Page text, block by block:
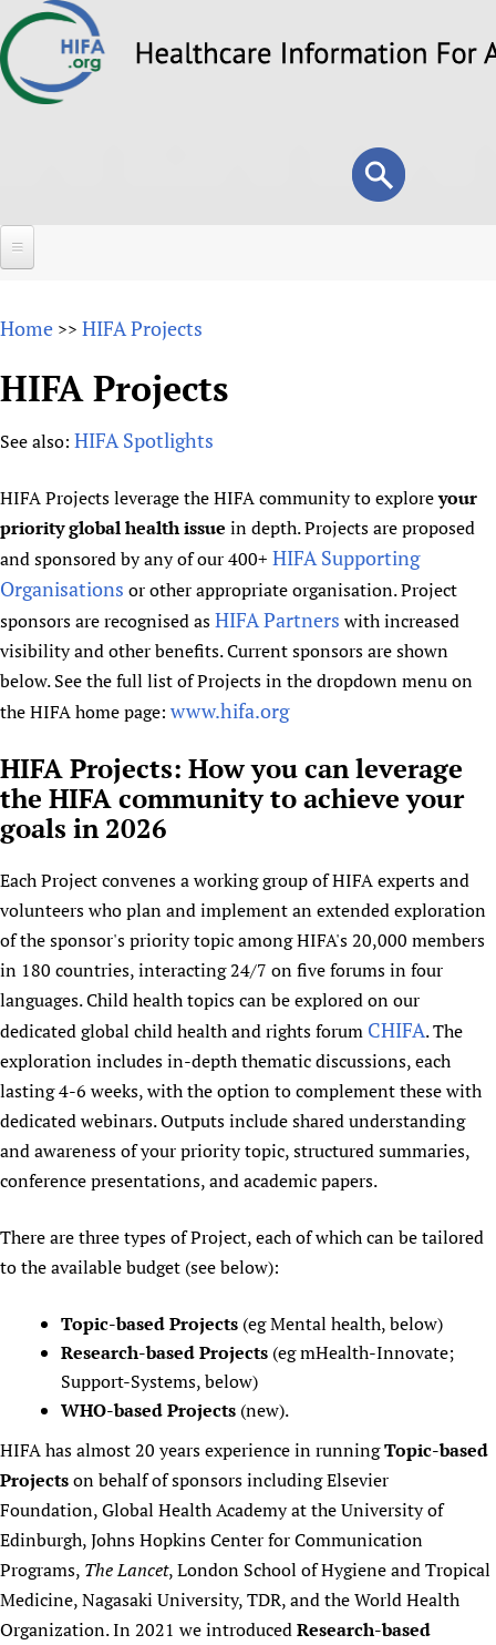
to
Search
form
Search
About
Overview
Why HIFA is needed
HIFA, Universal Health Coverage and Human Rights
HIFA in Official Relations with WHO
Achievements
Testimonials
HIFA Voices database
HIFA & global health CoPs
Publications
Forums
HIFA (Healthcare Information For All)
How to use the HIFA forums
CHIFA (child health and rights)
HIFA-French
HIFA-Portuguese
HIFA-Spanish
HIFA-Zambia 2011-2024
New! SPOTLIGHTS
Evidence-informed policy
mHealth
Open access
Substance use disorders
*Sponsorship opportunities
Citizens, Parents and Children
Library and Information Services
Community Health Workers
Multilingualism
Prescribers and users of medicines
Evaluating Impact
Mobile HIFA (mHIFA)
*Completed projects
Astana Declaration+
Communicating health research
Essential Health Services and COVID-19
Family Planning
Health Partnerships
Learning for Quality Health Services
Newborn Care
Country representatives
List view
Fundraising Working Group
Main Steering Group
Members
Partnerships and Projects
Staff
Volunteers
Support
Collaborate
Contact us
Donate
HIFA Appeal
How you can help
Link to us
Partners
List view
News
News
Forum Messages
Join
Join CHIFA (child health and rights)
Junte-se ao HIFA-Portuguese
Rejoignez HIFA-Français
Únase a HIFA-Español
Home >> HIFA Projects
HIFA Projects
See also: HIFA Spotlights
HIFA Projects leverage the HIFA community to exploreyour
priority global health issue in depth. Projects are proposed
and sponsored by any of our 400+ HIFA Supporting
Organisations or other appropriate organisation. Project
sponsors are recognised asHIFA Partners with increased
visibility and other benefits. Current sponsors are shown
below. See the full list of Projects in the dropdown menu on
the HIFA home page: www.hifa.org
HIFA Projects: How you can leverage
the HIFA community to achieve your
goals in 2026
Each Project convenes a working group of HIFA experts and
volunteers who plan and implement an extended exploration
of the sponsor's priority topic among HIFA's 20,000 members
in 180 countries, interacting 24/7 on five forums in four
languages. Child health topics can be explored on our
dedicated global child health and rights forum CHIFA. The
exploration includes in-depth thematic discussions, each
lasting 4-6 weeks, with the option to complement these with
dedicated webinars. Outputs include shared understanding
and awareness of your priority topic, structured summaries,
conference presentations, and academic papers.
There are three types of Project, each of which can be tailored
to the available budget (see below):
Topic-based Projects (eg Mental health, below)
Research-based Projects (eg mHealth-Innovate;
Support-Systems, below)
WHO-based Projects (new).
HIFA has almost 20 years experience in runningTopic-based
Projectson behalf of sponsors including Elsevier
Foundation, Global Health Academy at the University of
Edinburgh, Johns Hopkins Center for Communication
Programs, The Lancet, London School of Hygiene and Tropical
Medicine, Nagasaki University, TDR, and the World Health
Organization. In 2021 we introducedResearch-based